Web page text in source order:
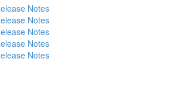
Notes
Notes
Notes
Notes
Notes